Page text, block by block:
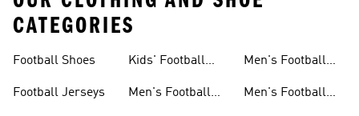
CATEGORIES
Football Shoes
Football Jerseys
Kids' Football
Men's Football
Men's Football
Men's Football